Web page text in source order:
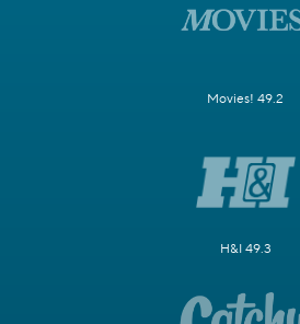
Movies! 49.2
H&I 49.3